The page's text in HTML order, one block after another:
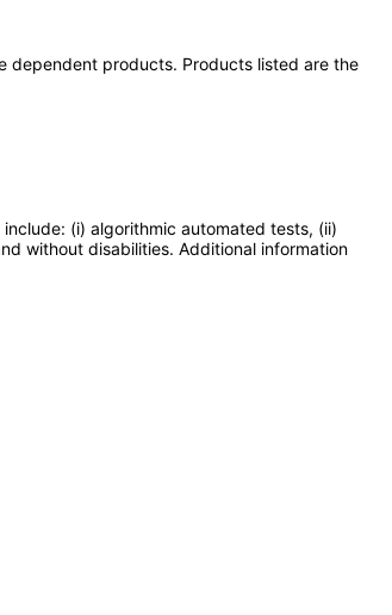
dependent products. Products listed are the
(i) algorithmic automated tests, (ii)
without disabilities. Additional information